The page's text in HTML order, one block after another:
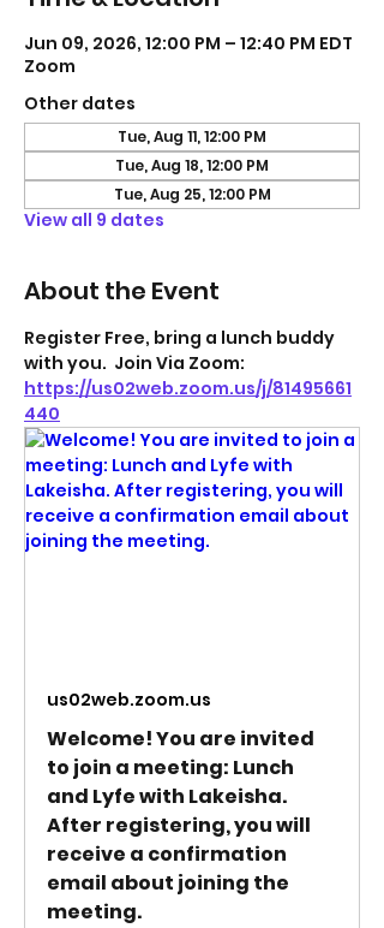
Jun 09, 2026, 12:00 PM – 12:40 PM EDT
Zoom
Other dates
Tue, Aug 11, 12:00 PM
Tue, Aug 18, 12:00 PM
Tue, Aug 25, 12:00 PM
View all 9 dates
About the Event
Register Free, bring a lunch buddy
with you.  Join Via Zoom:
https://us02web.zoom.us/j/81495661
440
us02web.zoom.us
Welcome! You are invited
to join a meeting: Lunch
and Lyfe with Lakeisha.
After registering, you will
receive a confirmation
email about joining the
meeting.